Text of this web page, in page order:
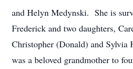
and Helyn Medynski. She is
Frederick and two daughters,
Christopher (Donald) and Sylvia
was a beloved grandmother to